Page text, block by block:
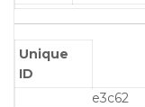
Unique
ID
e3c62